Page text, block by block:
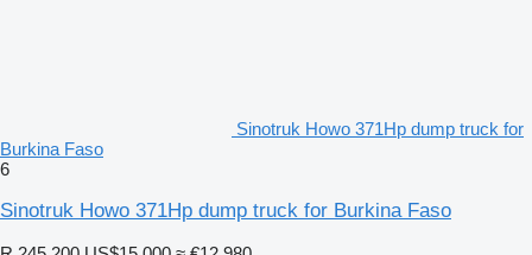
Sinotruk Howo 371Hp dump truck for
Burkina Faso
6
Sinotruk Howo 371Hp dump truck for Burkina Faso